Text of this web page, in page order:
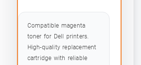
Compatible magenta
toner for Dell printers.
High-quality replacement
cartridge with reliable